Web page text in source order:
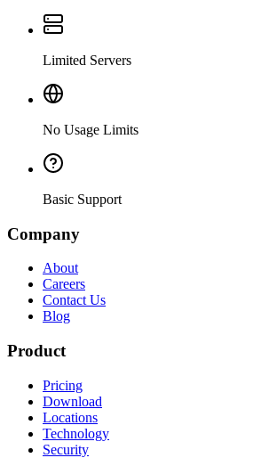
Limited Servers
No Usage Limits
Basic Support
Company
About
Careers
Contact Us
Blog
Product
Pricing
Download
Locations
Technology
Security